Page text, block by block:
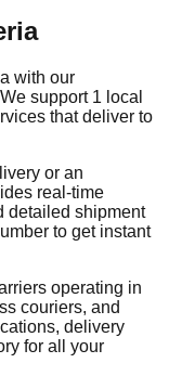
with our
support 1 local
that deliver to
or an
real-time
detailed shipment
to get instant
operating in
couriers, and
delivery
for all your